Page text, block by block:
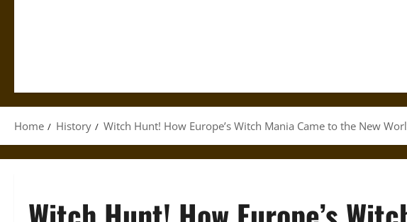
Home History Witch Hunt! How Europe’s Witch Mania Came to the New